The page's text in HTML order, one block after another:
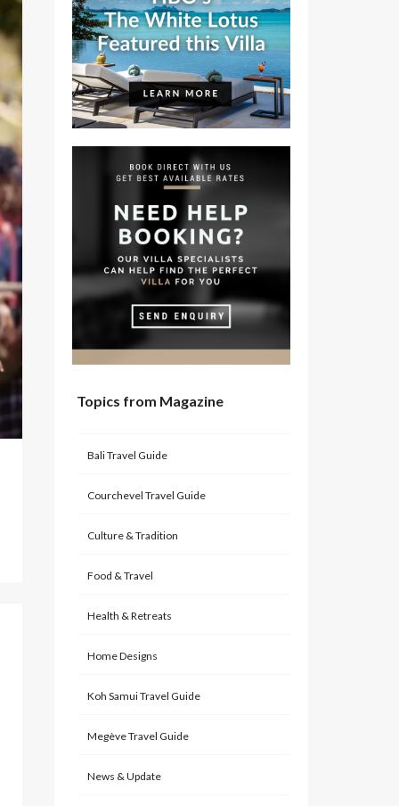
Topics from Magazine
Bali Travel Guide
Courchevel Travel Guide
Culture & Tradition
Food & Travel
Health & Retreats
Home Designs
Koh Samui Travel Guide
Megève Travel Guide
News & Update